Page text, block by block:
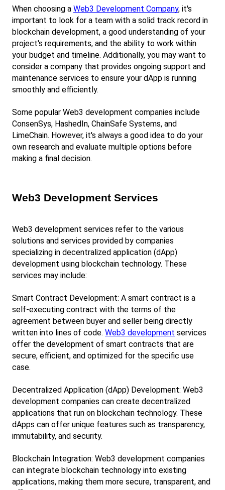
When choosing a Web3 Development Company, it's
important to look for a team with a solid track record in
blockchain development, a good understanding of your
project's requirements, and the ability to work within
your budget and timeline. Additionally, you may want to
consider a company that provides ongoing support and
maintenance services to ensure your dApp is running
smoothly and efficiently.
Some popular Web3 development companies include
ConsenSys, HashedIn, ChainSafe Systems, and
LimeChain. However, it's always a good idea to do your
own research and evaluate multiple options before
making a final decision.
Web3 Development Services
Web3 development services refer to the various
solutions and services provided by companies
specializing in decentralized application (dApp)
development using blockchain technology. These
services may include:
Smart Contract Development: A smart contract is a
self-executing contract with the terms of the
agreement between buyer and seller being directly
written into lines of code. Web3 development services
offer the development of smart contracts that are
secure, efficient, and optimized for the specific use
case.
Decentralized Application (dApp) Development: Web3
development companies can create decentralized
applications that run on blockchain technology. These
dApps can offer unique features such as transparency,
immutability, and security.
Blockchain Integration: Web3 development companies
can integrate blockchain technology into existing
applications, making them more secure, transparent, and